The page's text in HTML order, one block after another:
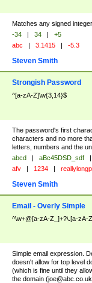
Matches any signed integer.
-34 | 34 |
+5
abc | 3.1415 | -5.3
Steven Smith
Strongish Password
^[a-zA-Z]\w{3,14}$
The password's first
characters and no more
letters, numbers and the
abcd | aBc45DSD_sdf |
afv | 1234 |
Steven Smith
Email - Overly Simple
^\w+@[a-zA-Z_]+?\.[a-zA-
Simple email expression.
doesn't allow for top level
(which is fine until they
the domain (joe@abc.co.uk